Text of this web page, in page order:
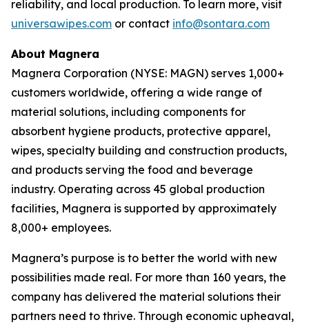
reliability, and local production. To learn more, visit
universawipes.com or contact info@sontara.com
About Magnera
Magnera Corporation (NYSE: MAGN) serves 1,000+
customers worldwide, offering a wide range of
material solutions, including components for
absorbent hygiene products, protective apparel,
wipes, specialty building and construction products,
and products serving the food and beverage
industry. Operating across 45 global production
facilities, Magnera is supported by approximately
8,000+ employees.
Magnera’s purpose is to better the world with new
possibilities made real. For more than 160 years, the
company has delivered the material solutions their
partners need to thrive. Through economic upheaval,